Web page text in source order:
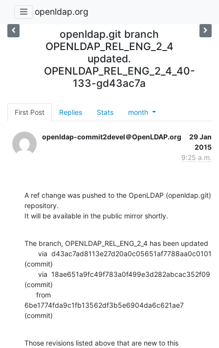
openldap.org
openldap.git branch
OPENLDAP_REL_ENG_2_4
updated.
OPENLDAP_REL_ENG_2_4_40-
133-gd43ac7a
First Post Replies Stats month
openldap-commit2devel＠OpenLDAP.org
29 Jan
2015
9:25 a.m.
A ref change was pushed to the OpenLDAP (openldap.git)
repository.
It will be available in the public mirror shortly.
The branch, OPENLDAP_REL_ENG_2_4 has been updated
(commit)
(commit)
6be1774fda9c1fb13562df3b5e6904da6c621ae7
(commit)
Those revisions listed above that are new to this